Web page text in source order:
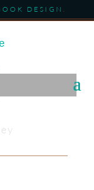
DESIGN .